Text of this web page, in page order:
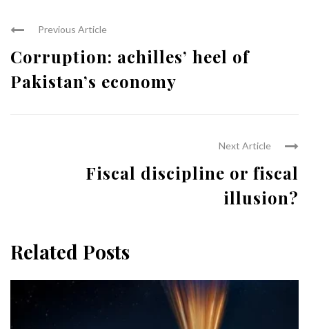
Previous Article
Corruption: achilles’ heel of
Pakistan’s economy
Next Article
Fiscal discipline or fiscal
illusion?
Related Posts